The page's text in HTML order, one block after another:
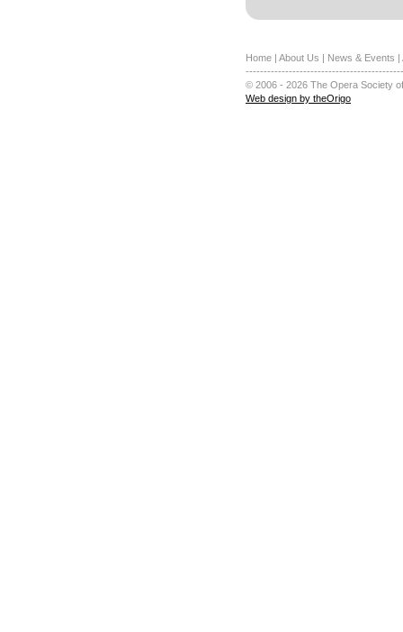
Home | About Us | News & Events |
© 2006 - 2026 The Opera Society
Web design by theOrigo